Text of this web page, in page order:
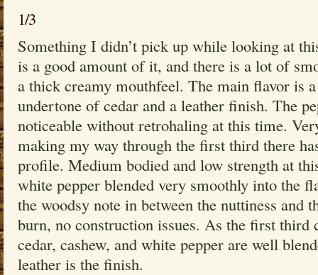
1/3
Something I didn’t pick up while looking at
is a good amount of it, and there is a lot of
a thick creamy mouthfeel. The main flavor is
undertone of cedar and a leather finish. The
noticeable without retrohaling at this time.
making my way through the first third there
profile. Medium bodied and low strength at
white pepper blended very smoothly into the
the woodsy note in between the nuttiness and
burn, no construction issues. As the first third
cedar, cashew, and white pepper are well
leather is the finish.